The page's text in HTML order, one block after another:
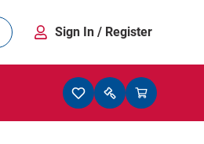
Sign In / Register